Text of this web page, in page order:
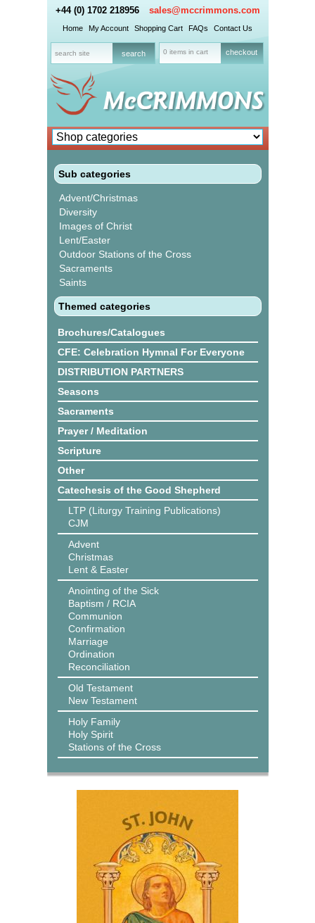
+44 (0) 1702 218956 sales@mccrimmons.com
Home My Account Shopping Cart FAQs Contact Us
0 items in cart checkout
Sub categories
Advent/Christmas
Diversity
Images of Christ
Lent/Easter
Outdoor Stations of the Cross
Sacraments
Saints
Themed categories
Brochures/Catalogues
CFE: Celebration Hymnal For Everyone
DISTRIBUTION PARTNERS
Seasons
Sacraments
Prayer / Meditation
Scripture
Other
Catechesis of the Good Shepherd
LTP (Liturgy Training Publications)
CJM
Advent
Christmas
Lent & Easter
Anointing of the Sick
Baptism / RCIA
Communion
Confirmation
Marriage
Ordination
Reconciliation
Old Testament
New Testament
Holy Family
Holy Spirit
Stations of the Cross